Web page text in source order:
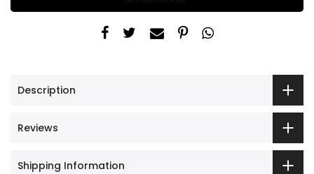
Description
Reviews
Shipping Information